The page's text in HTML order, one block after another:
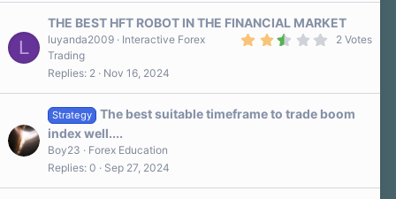
L
THE BEST HFT ROBOT IN THE FINANCIAL MARKET
a
2 Votes
luyanda2009
Interactive Forex
Trading
Replies 2 Nov 16, 2024
Strategy
The best suitable timeframe to trade boom
index well....
Boy23
Forex Education
Replies 0 Sep 27, 2024